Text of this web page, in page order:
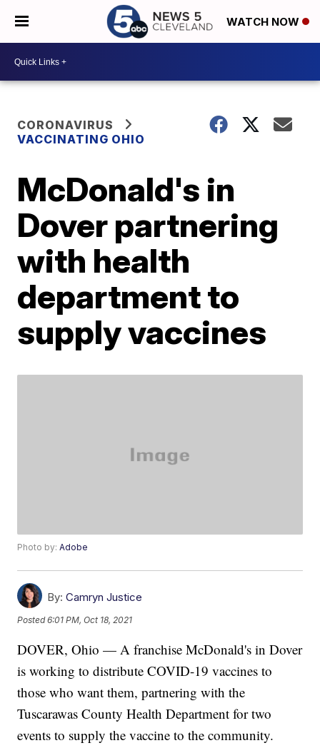
WATCH NOW
CORONAVIRUS
VACCINATING OHIO
McDonald's in
Dover partnering
with health
department to
supply vaccines
Photo by:Adobe
By: Camryn Justice
Posted6:01 PM, Oct 18, 2021
DOVER, Ohio — A franchise McDonald's in Dover
is working to distribute COVID-19 vaccines to
those who want them, partnering with the
Tuscarawas County Health Department for two
events to supply the vaccine to the community.